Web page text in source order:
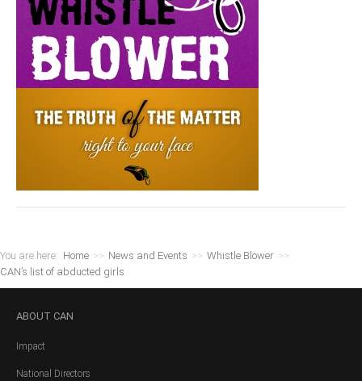
You are here: Home >> News and Events >> Whistle Blower >>
CAN’s list of abducted girls
ABOUT CAN
Impact
National Directors